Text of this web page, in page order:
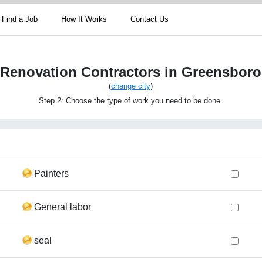
Find a Job How It Works Contact Us
Renovation Contractors in Greensboro
(change city)
Step 2: Choose the type of work you need to be done.
Painters
General labor
seal